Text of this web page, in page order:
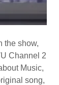
the show,
Channel 2
Music,
song,